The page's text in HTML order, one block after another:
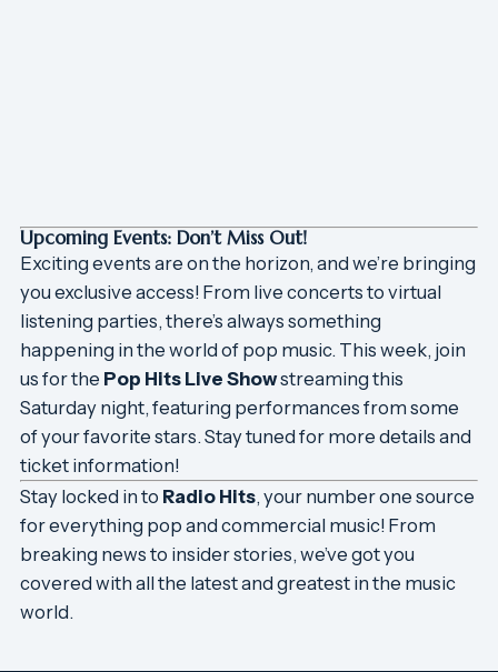
Upcoming Events: Don’t Miss Out!
Exciting events are on the horizon, and we’re bringing
you exclusive access! From live concerts to virtual
listening parties, there’s always something
happening in the world of pop music. This week, join
us for the Pop Hits Live Showstreaming this
Saturday night, featuring performances from some
of your favorite stars. Stay tuned for more details and
ticket information!
Stay locked in to Radio Hits, your number one source
for everything pop and commercial music! From
breaking news to insider stories, we’ve got you
covered with all the latest and greatest in the music
world.